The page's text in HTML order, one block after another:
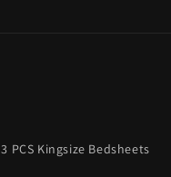
3 PCS Kingsize Bedsheets